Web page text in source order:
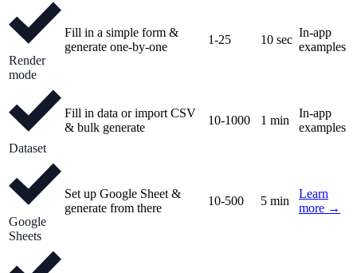
Render
mode
Fill in a simple form &
generate one-by-one
1-25 10 sec
In-app
examples
Dataset
Fill in data or import CSV
& bulk generate
10-1000 1 min
In-app
examples
Google
Sheets
Set up Google Sheet &
generate from there
10-500 5 min
Learn
more →